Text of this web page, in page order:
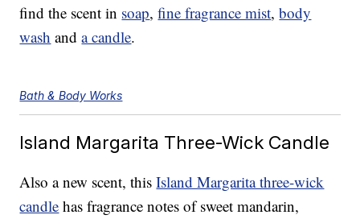
find the scent in soap,fine fragrance mist,body
wash anda candle.
Bath & Body Works
Island Margarita Three-Wick Candle
Also a new scent, thisIsland Margarita three-wick
candle has fragrance notes of sweet mandarin,